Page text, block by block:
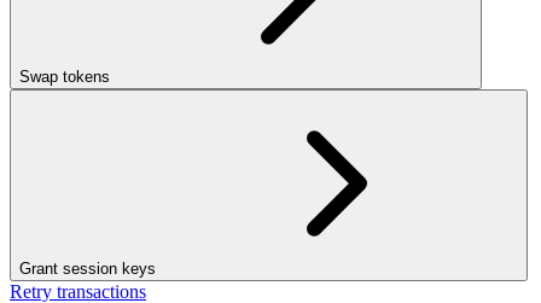
Swap tokens
Grant session keys
Retry transactions